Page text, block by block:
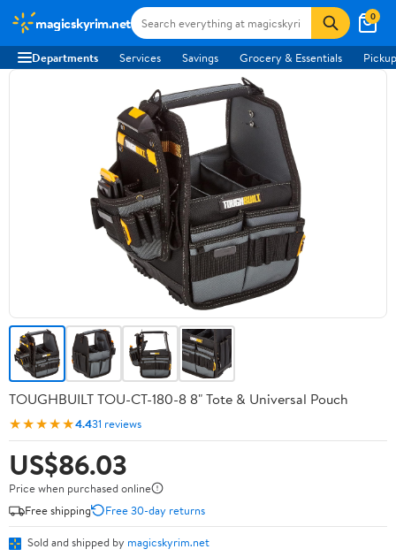
magicskyrim.net 0
Departments Services Savings Grocery & Essentials
TOUGHBUILT TOU-CT-180-8 8" Tote & Universal Pouch
★★★★★4.431 reviews
US$86.03
Price when purchased online
Free shipping
Free 30-day returns
Sold and shipped by magicskyrim.net